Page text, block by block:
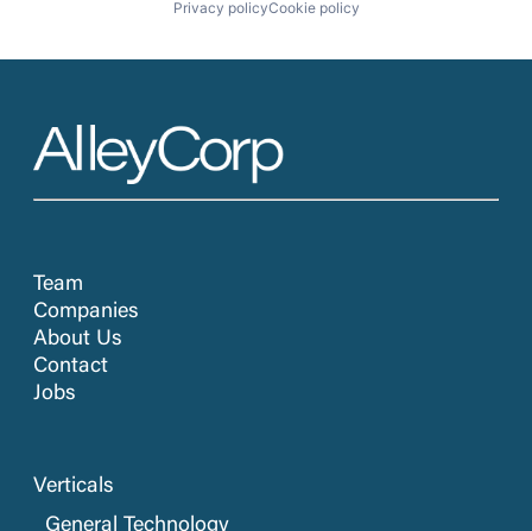
Privacy policyCookie policy
Team
Companies
About Us
Contact
Jobs
Verticals
General Technology